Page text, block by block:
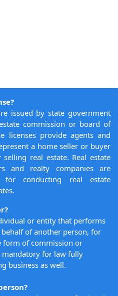
issued by state government
commission or board of
licenses provide agents and
a home seller or buyer
real estate. Real estate
and realty companies are
conducting real estate
or entity that performs
of another person, for
form of commission or
mandatory for law fully
business as well.